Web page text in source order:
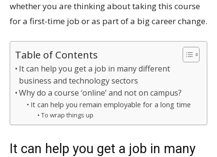
whether you are thinking about taking this course
for a first-time job or as part of a big career change.
Table of Contents
It can help you get a job in many different
business and technology sectors
Why do a course ‘online’ and not on campus?
It can help you remain employable for a long time
To wrap things up
It can help you get a job in many